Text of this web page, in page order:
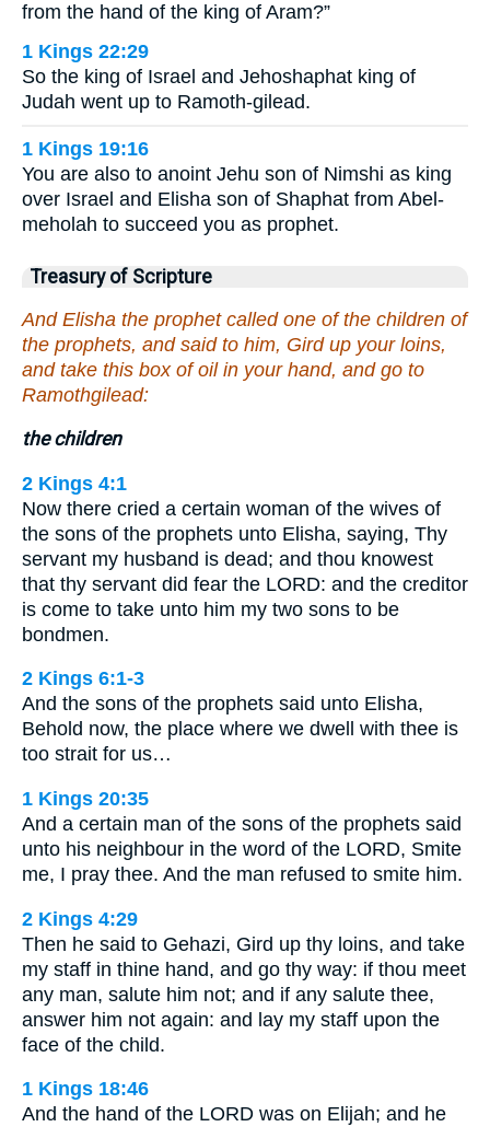
from the hand of the king of Aram?”
1 Kings 22:29
So the king of Israel and Jehoshaphat king of
Judah went up to Ramoth-gilead.
1 Kings 19:16
You are also to anoint Jehu son of Nimshi as king
over Israel and Elisha son of Shaphat from Abel-
meholah to succeed you as prophet.
Treasury of Scripture
And Elisha the prophet called one of the children of
the prophets, and said to him, Gird up your loins,
and take this box of oil in your hand, and go to
Ramothgilead:
the children
2 Kings 4:1
Now there cried a certain woman of the wives of
the sons of the prophets unto Elisha, saying, Thy
servant my husband is dead; and thou knowest
that thy servant did fear the LORD: and the creditor
is come to take unto him my two sons to be
bondmen.
2 Kings 6:1-3
And the sons of the prophets said unto Elisha,
Behold now, the place where we dwell with thee is
too strait for us…
1 Kings 20:35
And a certain man of the sons of the prophets said
unto his neighbour in the word of the LORD, Smite
me, I pray thee. And the man refused to smite him.
2 Kings 4:29
Then he said to Gehazi, Gird up thy loins, and take
my staff in thine hand, and go thy way: if thou meet
any man, salute him not; and if any salute thee,
answer him not again: and lay my staff upon the
face of the child.
1 Kings 18:46
And the hand of the LORD was on Elijah; and he